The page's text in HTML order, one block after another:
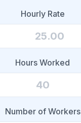
Hourly Rate
Hours Worked
Number of Workers